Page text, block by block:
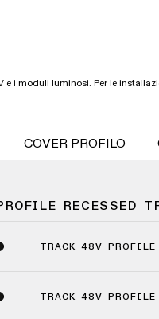
i moduli luminosi. Per le
COVER PROFILO
RECESSED
TRACK 48V
TRACK 48V